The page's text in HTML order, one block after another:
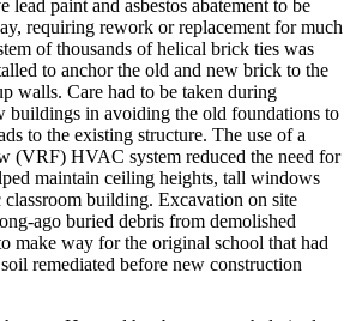
lead paint and asbestos abatement to be
requiring rework or replacement for much
of thousands of helical brick ties was
to anchor the old and new brick to the
walls. Care had to be taken during
buildings in avoiding the old foundations to
to the existing structure. The use of a
(VRF) HVAC system reduced the need for
maintain ceiling heights, tall windows
building. Excavation on site
ago buried debris from demolished
make way for the original school that had
remediated before new construction